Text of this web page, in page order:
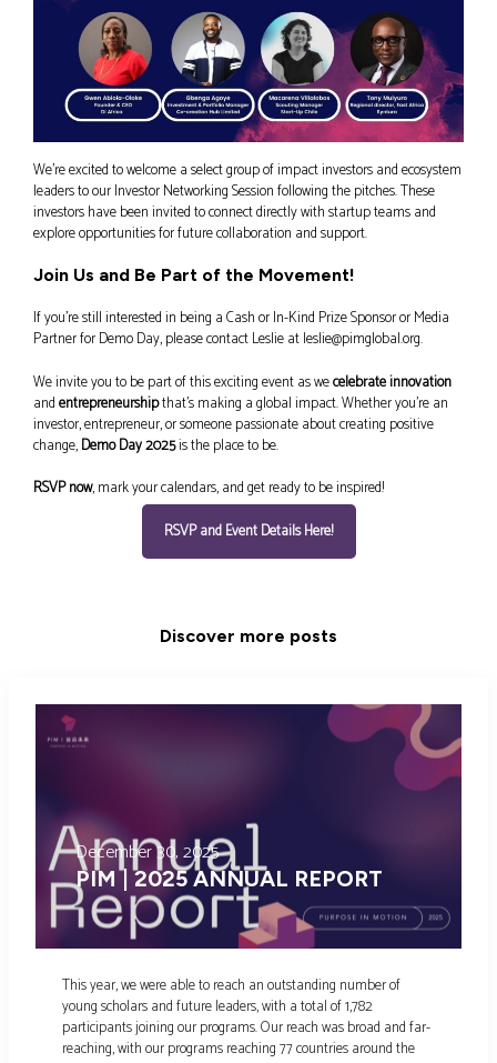
We’re excited to welcome a select group of impact investors and ecosystem
leaders to our Investor Networking Session following the pitches. These
investors have been invited to connect directly with startup teams and
explore opportunities for future collaboration and support.
Join Us and Be Part of the Movement!
If you’re still interested in being a Cash or In-Kind Prize Sponsor or Media
Partner for Demo Day, please contact Leslie at leslie@pimglobal.org.
We invite you to be part of this exciting event as wecelebrate innovation
andentrepreneurshipthat’s making a global impact. Whether you’re an
investor, entrepreneur, or someone passionate about creating positive
change,Demo Day 2025is the place to be.
RSVP now, mark your calendars, and get ready to be inspired!
RSVP and Event Details Here!
Discover more posts
December 30, 2025
PIM | 2025 ANNUAL REPORT
This year, we were able to reach an outstanding number of
young scholars and future leaders, with a total of 1,782
participants joining our programs. Our reach was broad and far-
reaching, with our programs reaching 77 countries around the